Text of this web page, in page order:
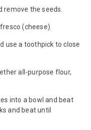
remove the seeds.
(cheese).
use a toothpick to close
all-purpose flour,
into a bowl and beat
and beat until